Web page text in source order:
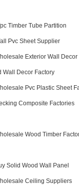
Timber Tube Partition
Pvc Sheet Supplier
Exterior Wall
Wall Decor Factory
Pvc Plastic Sheet
Composite Factories
Wood Timber
Solid Wood Wall Panel
Ceiling Suppliers